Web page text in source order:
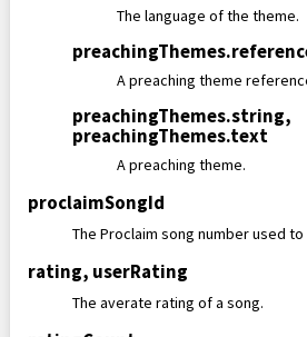
The language of the theme.
preachingThemes.
A preaching theme
preachingThemes.string,
preachingThemes.text
A preaching theme.
proclaimSongId
The Proclaim song number used
rating, userRating
The averate rating of a song.